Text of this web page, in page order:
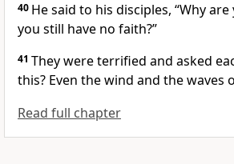
40 He said to his disciples, “Why
you still have no faith?”
41 They were terrified and asked
this? Even the wind and the waves
Read full chapter